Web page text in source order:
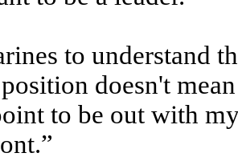
to understand
doesn't
to be out with